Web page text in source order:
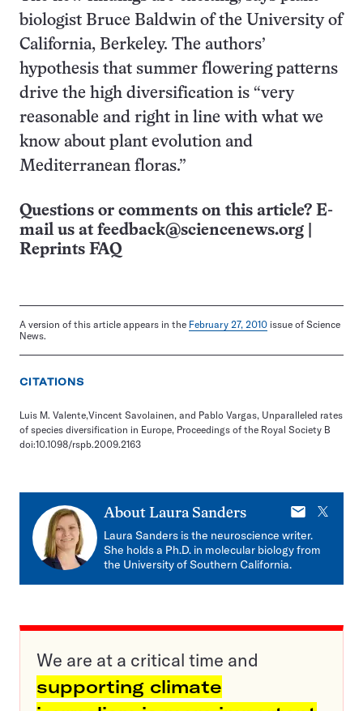
biologist Bruce Baldwin of the University of
California, Berkeley. The authors’
hypothesis that summer flowering patterns
drive the high diversification is “very
reasonable and right in line with what we
know about plant evolution and
Mediterranean floras.”
Questions or comments on this article? E-
mail us at feedback@sciencenews.org
Reprints FAQ
A version of this article appears in the February 27, 2010 issue of Science
News.
CITATIONS
Luis M. Valente,Vincent Savolainen, and Pablo Vargas, Unparalleled rates
of species diversification in Europe, Proceedings of the Royal Society B
doi:10.1098/rspb.2009.2163
About Laura Sanders
E-
mail
X
Laura Sanders is the neuroscience writer.
She holds a Ph.D. in molecular biology from
the University of Southern California.
We are at a critical time and
supporting climate